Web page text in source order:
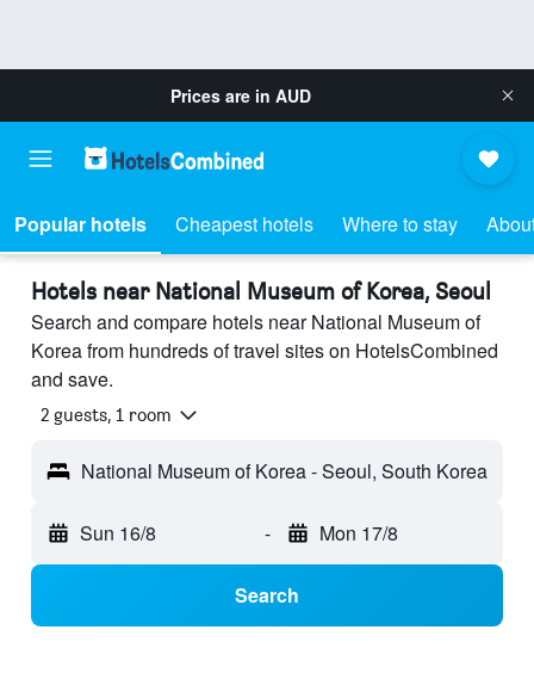
Prices are in AUD
Popular hotels Cheapest hotels Where to stay
Hotels near National Museum of Korea, Seoul
Search and compare hotels near National Museum of
Korea from hundreds of travel sites on HotelsCombined
and save.
2 guests, 1 room
National Museum of Korea - Seoul, South Korea
Sun 16/8 - Mon 17/8
Search